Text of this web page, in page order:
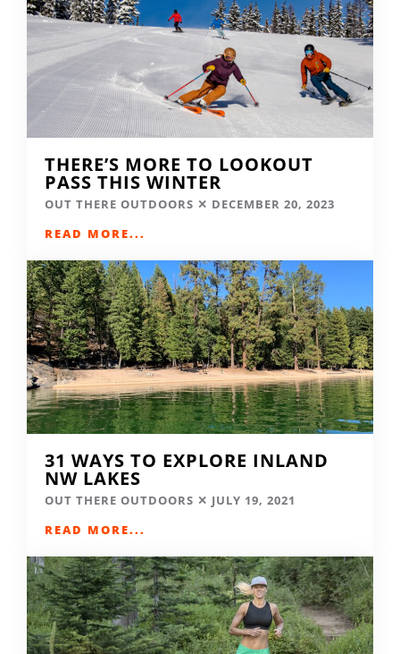
THERE’S MORE TO LOOKOUT
PASS THIS WINTER
OUT THERE OUTDOORS
DECEMBER 20, 2023
READ MORE...
31 WAYS TO EXPLORE INLAND
NW LAKES
OUT THERE OUTDOORS
JULY 19, 2021
READ MORE...